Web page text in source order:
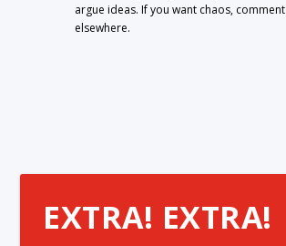
argue ideas. If you want chaos, comment
elsewhere.
EXTRA! EXTRA!